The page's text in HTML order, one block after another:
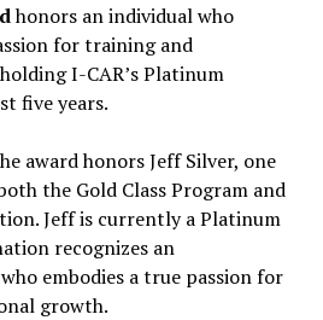
honors an individual who
for training and
I-CAR’s Platinum
five years.
award honors Jeff Silver, one
the Gold Class Program and
Jeff is currently a Platinum
recognizes an
embodies a true passion for
growth.